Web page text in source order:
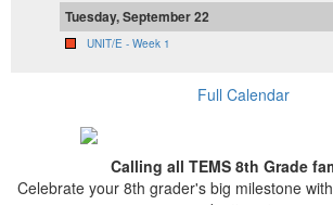
Tuesday, September 22
UNIT/E - Week 1
Full Calendar
Calling all TEMS 8th Grade
Celebrate your 8th grader's big milestone